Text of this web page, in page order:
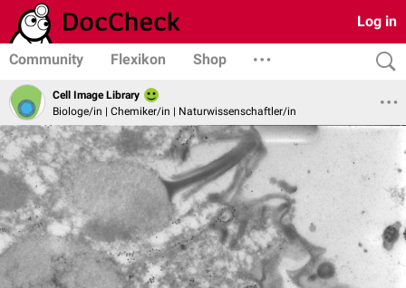
Log in
Community Flexikon Shop
Cell Image Library
Biologe/in | Chemiker/in | Naturwissenschaftler/in